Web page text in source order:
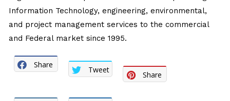
Information Technology, engineering, environmental,
and project management services to the commercial
and Federal market since 1995.
Share
Tweet
Share